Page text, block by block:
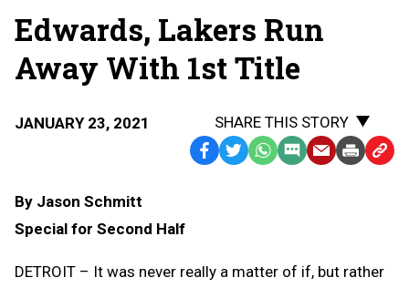
Edwards, Lakers Run
Away With 1st Title
JANUARY 23, 2021
SHARE THIS STORY
Facebook
TwitterWhatsApp
SMS EmailPrint Copy
By Jason Schmitt
Special for Second Half
DETROIT – It was never really a matter of if, but rather